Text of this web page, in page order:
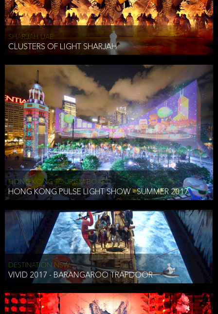
SHARJAH UAE
CLUSTERS OF LIGHT SHARJAH
HONG KONG TOURISM BOARD
HONG KONG PULSE LIGHT SHOW - SUMMER 2017
DESTINATION NSW
VIVID 2017 - BARANGAROO TRAPDOOR